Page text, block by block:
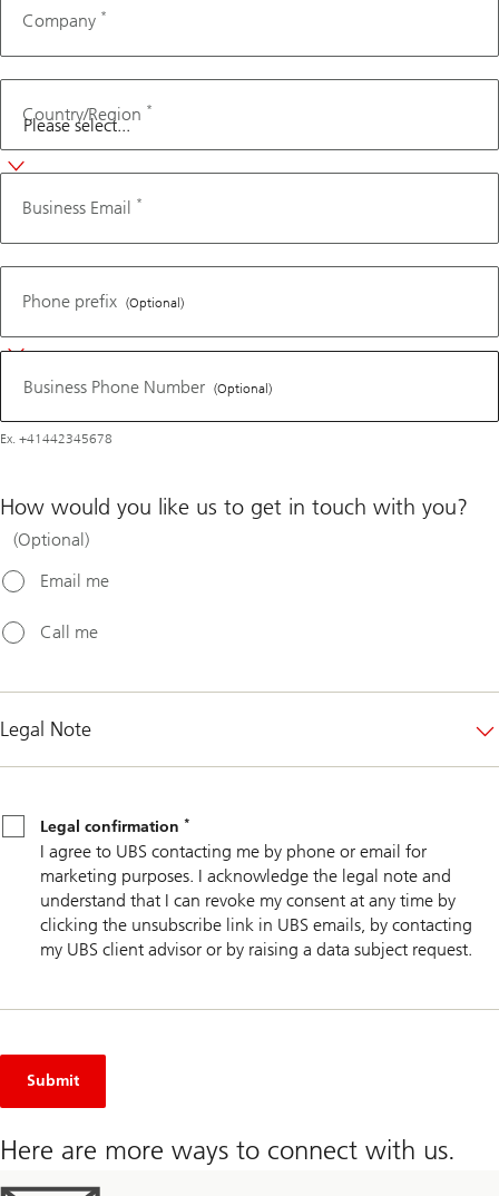
Company *
Country/Region *
Business Email *
Business
Phone
Number
Phone prefix (Optional)
Business Phone Number (Optional)
Ex. +41442345678
How would you like us to get in touch with you?
(Optional)
Email me
Call me
Legal Note
confirmation *
Legal confirmation *
I agree to UBS contacting me by phone or email for
marketing purposes. I acknowledge the legal note and
understand that I can revoke my consent at any time by
clicking the unsubscribe link in UBS emails, by contacting
my UBS client advisor or by raising a data subject request.
Submit
Here are more ways to connect with us.